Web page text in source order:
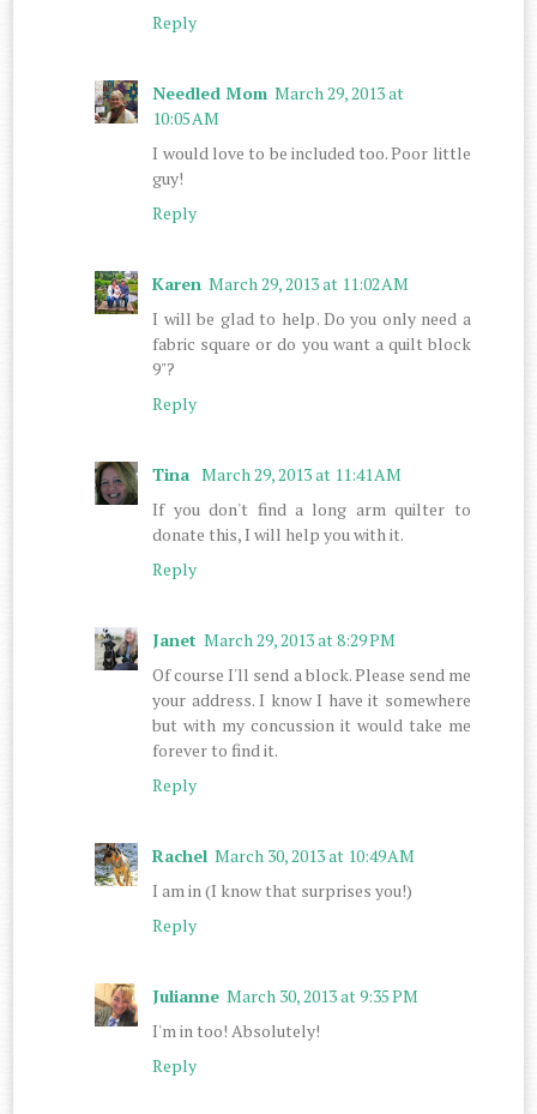
Reply
Needled Mom March 29, 2013 at
10:05 AM
I would love to be included too. Poor little
guy!
Reply
Karen March 29, 2013 at 11:02 AM
I will be glad to help. Do you only need a
fabric square or do you want a quilt block
9"?
Reply
Tina March 29, 2013 at 11:41 AM
If you don't find a long arm quilter to
donate this, I will help you with it.
Reply
Janet March 29, 2013 at 8:29 PM
Of course I'll send a block. Please send me
your address. I know I have it somewhere
but with my concussion it would take me
forever to find it.
Reply
Rachel March 30, 2013 at 10:49 AM
I am in (I know that surprises you!)
Reply
Julianne March 30, 2013 at 9:35 PM
I'm in too! Absolutely!
Reply